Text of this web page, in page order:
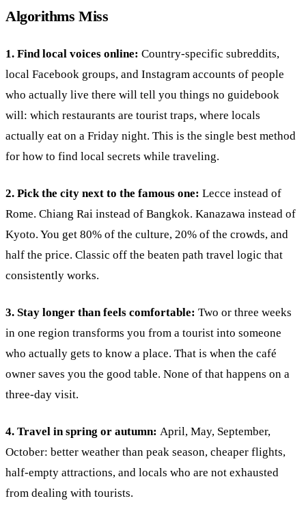
Algorithms Miss
1. Find local voices online: Country-specific subreddits,
local Facebook groups, and Instagram accounts of people
who actually live there will tell you things no guidebook
will: which restaurants are tourist traps, where locals
actually eat on a Friday night. This is the single best method
for how to find local secrets while traveling.
2. Pick the city next to the famous one: Lecce instead of
Rome. Chiang Rai instead of Bangkok. Kanazawa instead of
Kyoto. You get 80% of the culture, 20% of the crowds, and
half the price. Classic off the beaten path travel logic that
consistently works.
3. Stay longer than feels comfortable: Two or three weeks
in one region transforms you from a tourist into someone
who actually gets to know a place. That is when the café
owner saves you the good table. None of that happens on a
three-day visit.
4. Travel in spring or autumn: April, May, September,
October: better weather than peak season, cheaper flights,
half-empty attractions, and locals who are not exhausted
from dealing with tourists.